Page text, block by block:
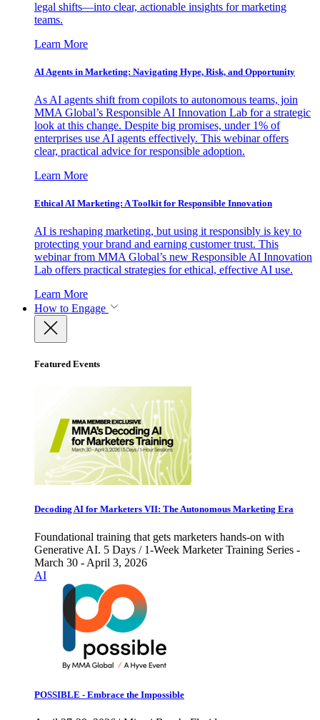
legal shifts—into clear, actionable insights for marketing
teams.
Learn More
AI Agents in Marketing: Navigating Hype, Risk, and Opportunity
As AI agents shift from copilots to autonomous teams, join
MMA Global’s Responsible AI Innovation Lab for a strategic
look at this change. Despite big promises, under 1% of
enterprises use AI agents effectively. This webinar offers
clear, practical advice for responsible adoption.
Learn More
Ethical AI Marketing: A Toolkit for Responsible Innovation
AI is reshaping marketing, but using it responsibly is key to
protecting your brand and earning customer trust. This
webinar from MMA Global’s new Responsible AI Innovation
Lab offers practical strategies for ethical, effective AI use.
Learn More
How to Engage
Featured Events
Decoding AI for Marketers VII: The Autonomous Marketing Era
Foundational training that gets marketers hands-on with
Generative AI. 5 Days / 1-Week Marketer Training Series -
March 30 - April 3, 2026
AI
POSSIBLE - Embrace the Impossible